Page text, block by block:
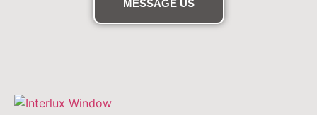
MESSAGE US